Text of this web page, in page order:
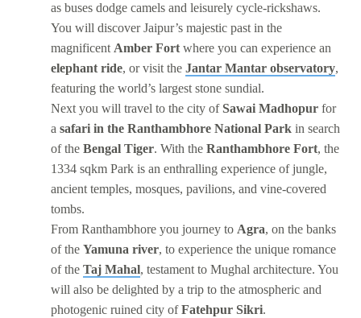
as buses dodge camels and leisurely cycle-rickshaws.
You will discover Jaipur’s majestic past in the
magnificent Amber Fort where you can experience an
elephant ride, or visit the Jantar Mantar observatory,
featuring the world’s largest stone sundial.
Next you will travel to the city ofSawai Madhopur for
a safari in the Ranthambhore National Park in search
of the Bengal Tiger. With the Ranthambhore Fort, the
1334 sqkm Park is an enthralling experience of jungle,
ancient temples, mosques, pavilions, and vine-covered
tombs.
From Ranthambhore you journey to Agra, on the banks
of the Yamuna river, to experience the unique romance
of the Taj Mahal, testament to Mughal architecture. You
will also be delighted by a trip to the atmospheric and
photogenic ruined city ofFatehpur Sikri.